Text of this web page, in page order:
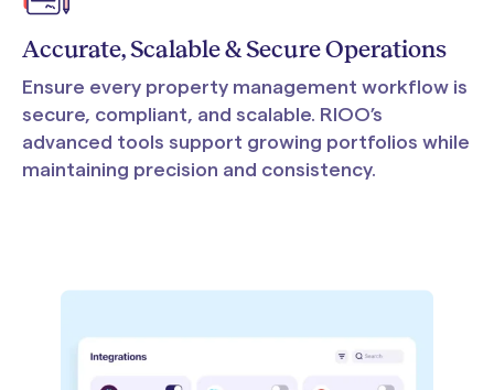
Accurate, Scalable & Secure Operations
Ensure every property management workflow is
secure, compliant, and scalable. RIOO’s
advanced tools support growing portfolios while
maintaining precision and consistency.